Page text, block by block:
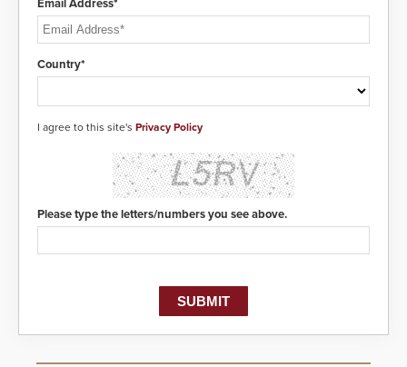
Email Address*
Country*
I agree to this site's Privacy Policy
Please type the letters/numbers you see above.